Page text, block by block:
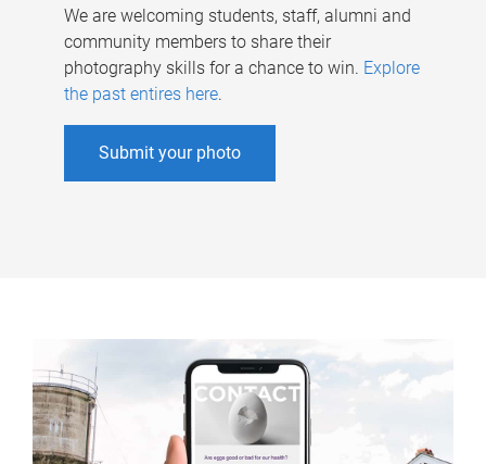
We are welcoming students, staff, alumni and
community members to share their
photography skills for a chance to win. Explore
the past entires here.
Submit your photo